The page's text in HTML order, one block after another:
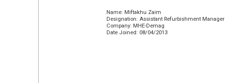
Name: Miftakhu Zaim
Designation: Assistant Refurbishment Manager
Company: MHE-Demag
Date Joined: 08/04/2013